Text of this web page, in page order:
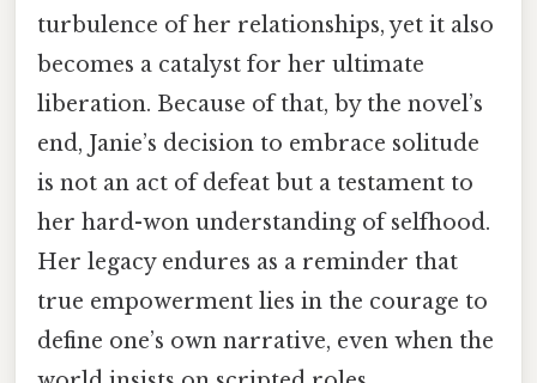
turbulence of her relationships, yet it also
becomes a catalyst for her ultimate
liberation. Because of that, by the novel’s
end, Janie’s decision to embrace solitude
is not an act of defeat but a testament to
her hard-won understanding of selfhood.
Her legacy endures as a reminder that
true empowerment lies in the courage to
define one’s own narrative, even when the